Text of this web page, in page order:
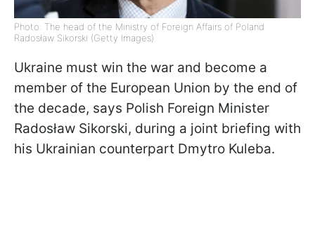
Photo: The head of the Ministry of Foreign Affairs of Poland
Radosław Sikorski (Getty Images)
Ukraine must win the war and become a
member of the European Union by the end of
the decade, says Polish Foreign Minister
Radosław Sikorski, during a joint briefing with
his Ukrainian counterpart Dmytro Kuleba.